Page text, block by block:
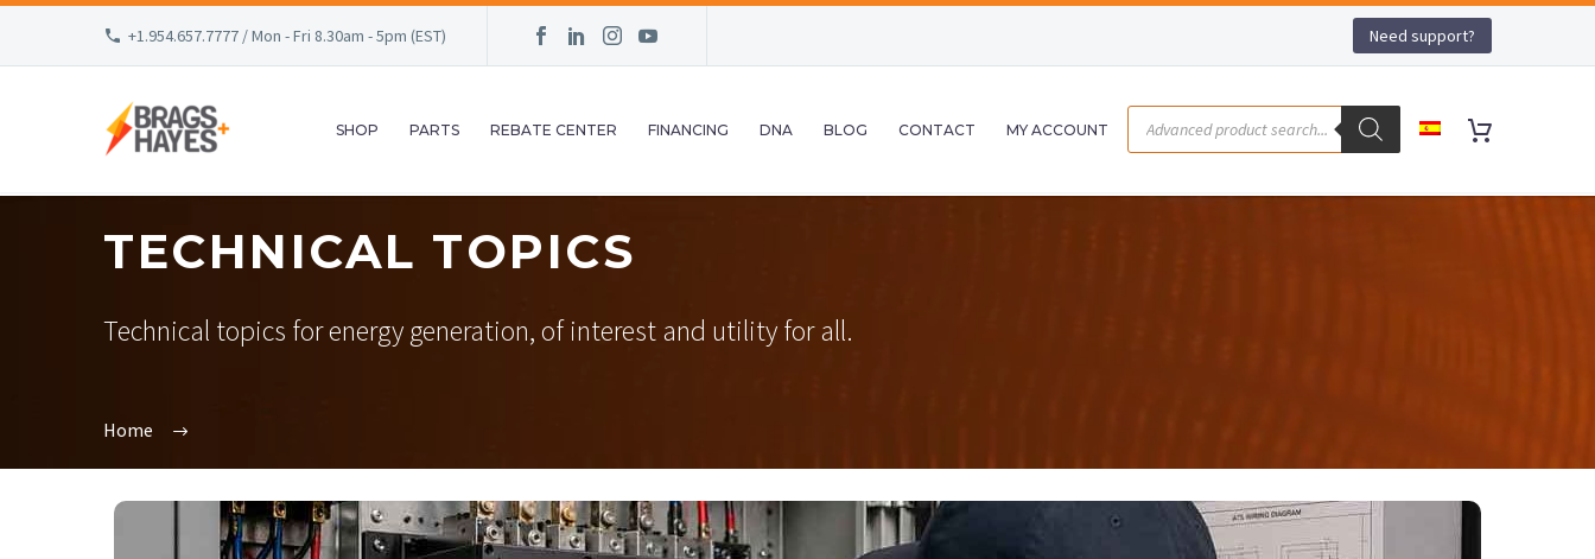
+1.954.657.7777 / Mon - Fri 8.30am - 5pm (EST) Need support?
SHOP PARTS REBATE CENTER FINANCING DNA BLOG CONTACT MY ACCOUNT
TECHNICAL TOPICS
Technical topics for energy generation, of interest and utility for all.
Home